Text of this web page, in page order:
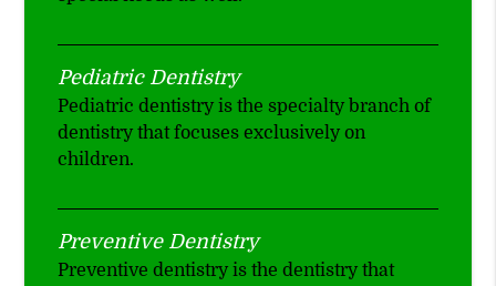
Pediatric Dentistry
Pediatric dentistry is the specialty branch of
dentistry that focuses exclusively on
children.
Preventive Dentistry
Preventive dentistry is the dentistry that